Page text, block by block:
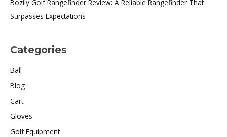
Bozily Golf Rangefinder Review: A Reliable Rangefinder That
Surpasses Expectations
Categories
Ball
Blog
Cart
Gloves
Golf Equipment